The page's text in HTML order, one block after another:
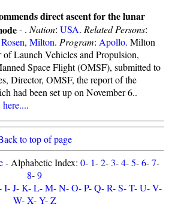
direct ascent for the lunar
- . Nation: USA. Related Persons:
Rosen, Milton. Program: Apollo. Milton
of Launch Vehicles and Propulsion,
Space Flight (OMSF), submitted to
Director, OMSF, the report of the
had been set up on November 6..
here....
to top of page
- Alphabetic Index:0- 1-2-3-4-5-6-7-
8-9
I-J-K-L-M-N-O-P-Q-R-S-T-U-V-
W-X-Y-Z